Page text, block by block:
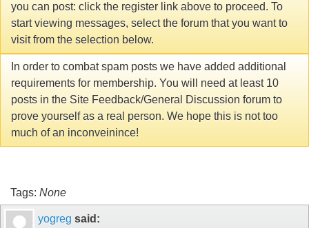
you can post: click the register link above to proceed. To
start viewing messages, select the forum that you want to
visit from the selection below.
In order to combat spam posts we have added additional
requirements for membership. You will need at least 10
posts in the Site Feedback/General Discussion forum to
prove yourself as a real person. We hope this is not too
much of an inconveinince!
Tags: None
yogreg said: